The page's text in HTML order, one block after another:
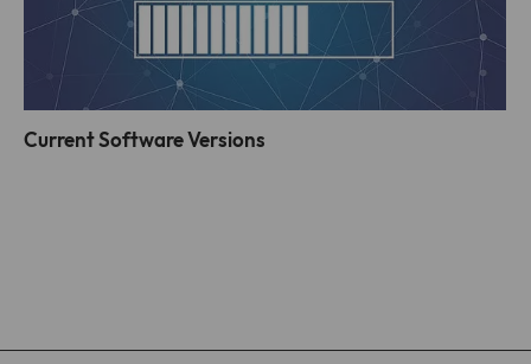
Current Software Versions